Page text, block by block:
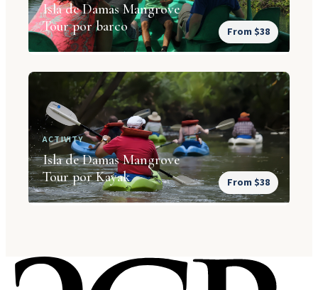
Isla de Damas Mangrove
Tour por barco
From $38
ACTIVITY
Isla de Damas Mangrove
Tour por Kayak
From $38